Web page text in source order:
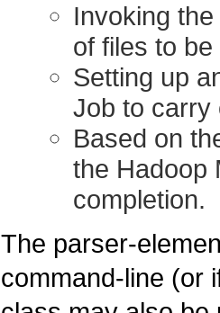
Invoking
of files to
Setting up
Job to carry
Based on
the Hadoop
completion.
The parser-
command-line (or